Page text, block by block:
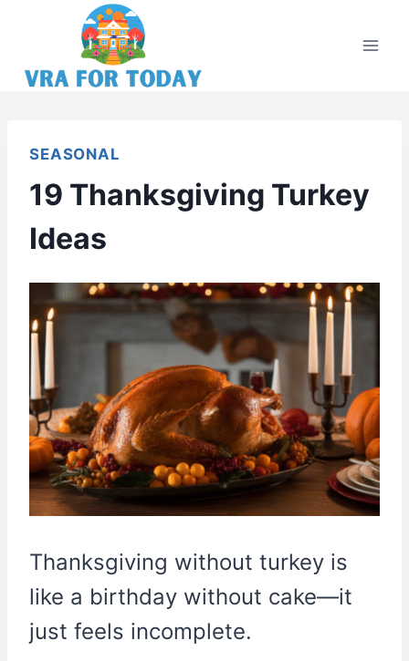
content
SEASONAL
19 Thanksgiving Turkey
Ideas
Thanksgiving without turkey is
like a birthday without cake—it
just feels incomplete.